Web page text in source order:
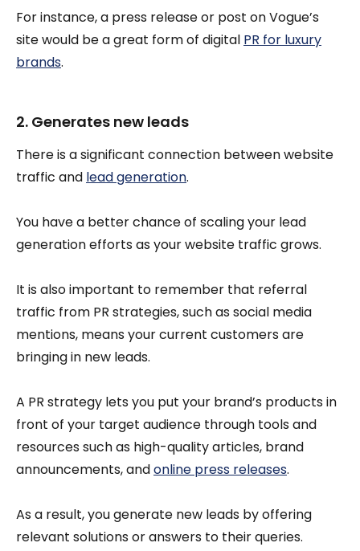
For instance, a press release or post on Vogue’s
site would be a great form of digital PR for luxury
brands.
2. Generates new leads
There is a significant connection between website
traffic and lead generation.
You have a better chance of scaling your lead
generation efforts as your website traffic grows.
It is also important to remember that referral
traffic from PR strategies, such as social media
mentions, means your current customers are
bringing in new leads.
A PR strategy lets you put your brand’s products in
front of your target audience through tools and
resources such as high-quality articles, brand
announcements, andonline press releases.
As a result, you generate new leads by offering
relevant solutions or answers to their queries.